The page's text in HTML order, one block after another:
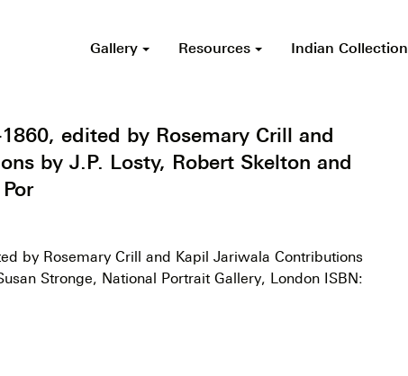
Gallery Resources Indian Collection
edited by Rosemary Crill and
by J.P. Losty, Robert Skelton and
by Rosemary Crill and Kapil Jariwala Contributions
Stronge, National Portrait Gallery, London ISBN: